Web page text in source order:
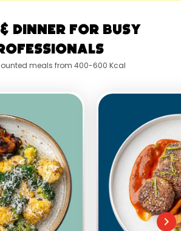
Dinner for Busy
meals from 400-600 Kcal